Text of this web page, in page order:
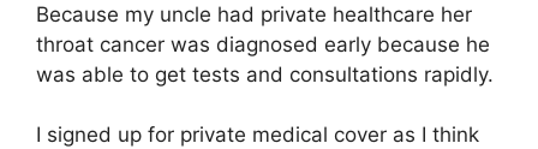
Because my uncle had private healthcare her
throat cancer was diagnosed early because he
was able to get tests and consultations rapidly.
I signed up for private medical cover as I think